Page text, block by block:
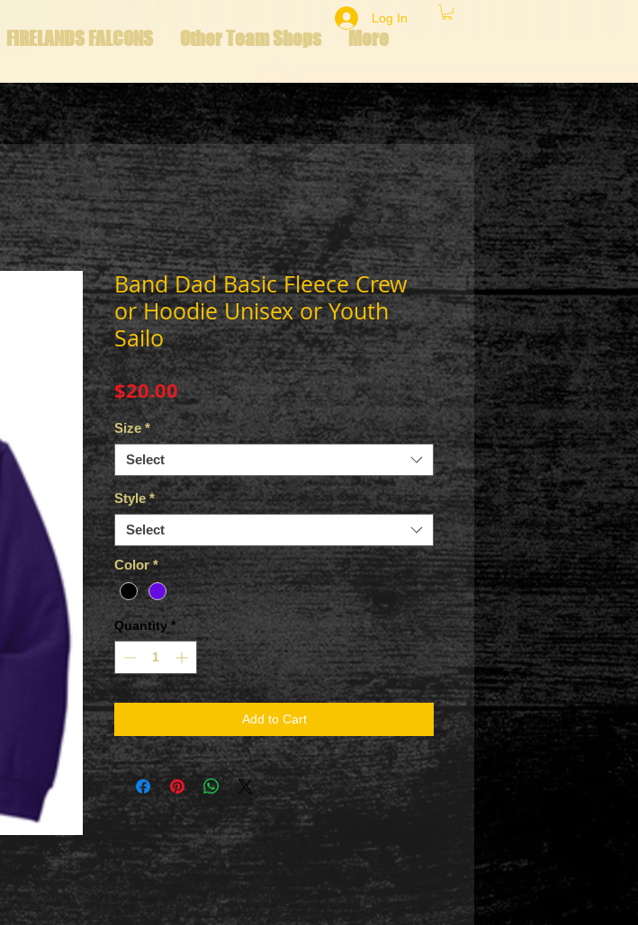
FIRELANDS FALCONS Other Team Shops More
Log In
Band Dad Basic Fleece Crew
or Hoodie Unisex or Youth
Sailo
$20.00Price
Size *
Select
Style *
Select
Color *
Quantity *
Add to Cart